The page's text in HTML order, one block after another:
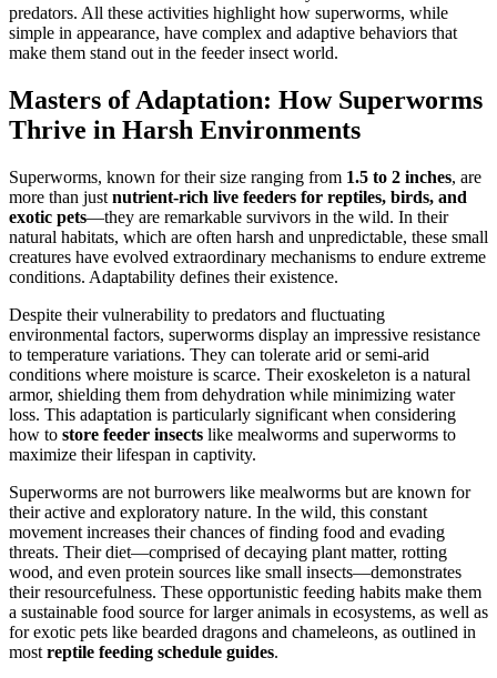
predators. All these activities highlight how superworms, while
simple in appearance, have complex and adaptive behaviors that
make them stand out in the feeder insect world.
Masters of Adaptation: How Superworms
Thrive in Harsh Environments
Superworms, known for their size ranging from 1.5 to 2 inches, are
more than just nutrient-rich live feeders for reptiles, birds, and
exotic pets—they are remarkable survivors in the wild. In their
natural habitats, which are often harsh and unpredictable, these small
creatures have evolved extraordinary mechanisms to endure extreme
conditions. Adaptability defines their existence.
Despite their vulnerability to predators and fluctuating
environmental factors, superworms display an impressive resistance
to temperature variations. They can tolerate arid or semi-arid
conditions where moisture is scarce. Their exoskeleton is a natural
armor, shielding them from dehydration while minimizing water
loss. This adaptation is particularly significant when considering
how to store feeder insects like mealworms and superworms to
maximize their lifespan in captivity.
Superworms are not burrowers like mealworms but are known for
their active and exploratory nature. In the wild, this constant
movement increases their chances of finding food and evading
threats. Their diet—comprised of decaying plant matter, rotting
wood, and even protein sources like small insects—demonstrates
their resourcefulness. These opportunistic feeding habits make them
a sustainable food source for larger animals in ecosystems, as well as
for exotic pets like bearded dragons and chameleons, as outlined in
most reptile feeding schedule guides.